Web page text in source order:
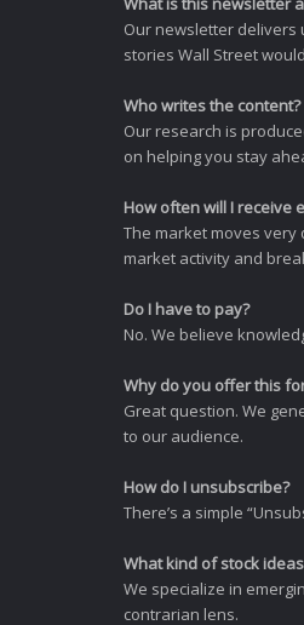
Our newsletter delivers
stories Wall Street
Who writes the content?
Our research is
on helping you stay
How often will I receive
The market moves
market activity and
Do I have to pay?
No. We believe
Why do you offer this
Great question. We
to our audience.
How do I unsubscribe?
There’s a simple
What kind of stock
We specialize in
contrarian lens.